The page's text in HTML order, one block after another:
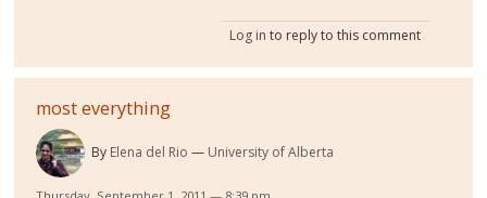
Log in to reply to this comment
most everything
By Elena del Rio University of Alberta